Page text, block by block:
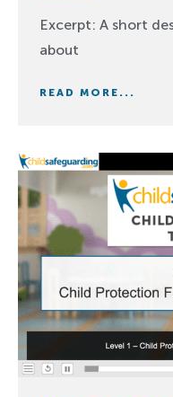
Excerpt: A short
about
READ MORE...